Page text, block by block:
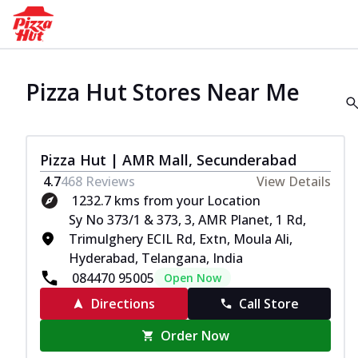
Pizza Hut Stores Near Me
Pizza Hut | AMR Mall, Secunderabad
4.7468 Reviews
View Details
1232.7 kms from your Location
Sy No 373/1 & 373, 3, AMR Planet, 1 Rd,
Trimulghery ECIL Rd, Extn, Moula Ali,
Hyderabad, Telangana, India
084470 95005
Open Now
Directions
Call Store
Order Now